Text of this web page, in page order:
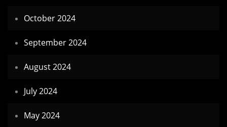
October 2024
September 2024
August 2024
July 2024
May 2024